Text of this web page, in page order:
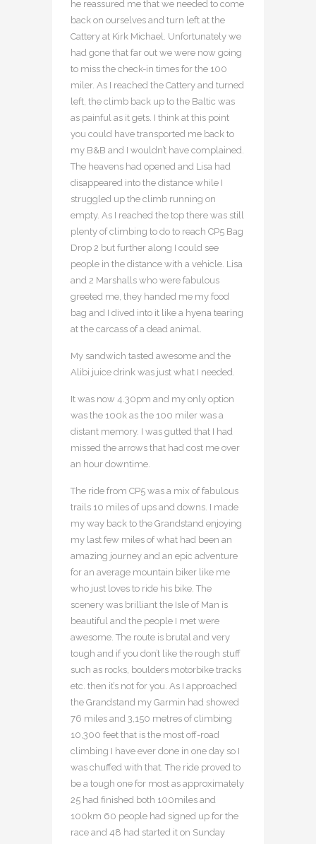
he reassured me that we needed to come
back on ourselves and turn left at the
Cattery at Kirk Michael. Unfortunately we
had gone that far out we were now going
to miss the check-in times for the 100
miler. As I reached the Cattery and turned
left, the climb back up to the Baltic was
as painful as it gets. I think at this point
you could have transported me back to
my B&B and I wouldn’t have complained.
The heavens had opened and Lisa had
disappeared into the distance while I
struggled up the climb running on
empty. As I reached the top there was still
plenty of climbing to do to reach CP5 Bag
Drop 2 but further along I could see
people in the distance with a vehicle. Lisa
and 2 Marshalls who were fabulous
greeted me, they handed me my food
bag and I dived into it like a hyena tearing
at the carcass of a dead animal.
My sandwich tasted awesome and the
Alibi juice drink was just what I needed.
It was now 4.30pm and my only option
was the 100k as the 100 miler was a
distant memory. I was gutted that I had
missed the arrows that had cost me over
an hour downtime.
The ride from CP5 was a mix of fabulous
trails 10 miles of ups and downs. I made
my way back to the Grandstand enjoying
my last few miles of what had been an
amazing journey and an epic adventure
for an average mountain biker like me
who just loves to ride his bike. The
scenery was brilliant the Isle of Man is
beautiful and the people I met were
awesome. The route is brutal and very
tough and if you don’t like the rough stuff
such as rocks, boulders motorbike tracks
etc. then it’s not for you. As I approached
the Grandstand my Garmin had showed
76 miles and 3,150 metres of climbing
10,300 feet that is the most off-road
climbing I have ever done in one day so I
was chuffed with that. The ride proved to
be a tough one for most as approximately
25 had finished both 100miles and
100km 60 people had signed up for the
race and 48 had started it on Sunday